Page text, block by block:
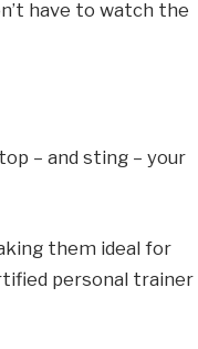
have to watch the
– and sting – your
them ideal for
personal trainer